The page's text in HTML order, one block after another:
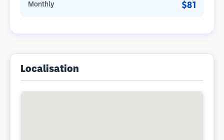
Monthly $81
Localisation